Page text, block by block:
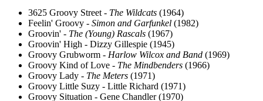
3625 Groovy Street - The Wildcats (1964)
Feelin' Groovy - Simon and Garfunkel (1982)
Groovin' - The (Young) Rascals (1967)
Groovin' High - Dizzy Gillespie (1945)
Groovy Grubworm - Harlow Wilcox and Band (1969)
Groovy Kind of Love - The Mindbenders (1966)
Groovy Lady - The Meters (1971)
Groovy Little Suzy - Little Richard (1971)
Groovy Situation - Gene Chandler (1970)